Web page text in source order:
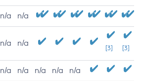
n/a n/a
n/a n/a
[3] [3]
n/a n/a n/a n/a n/a